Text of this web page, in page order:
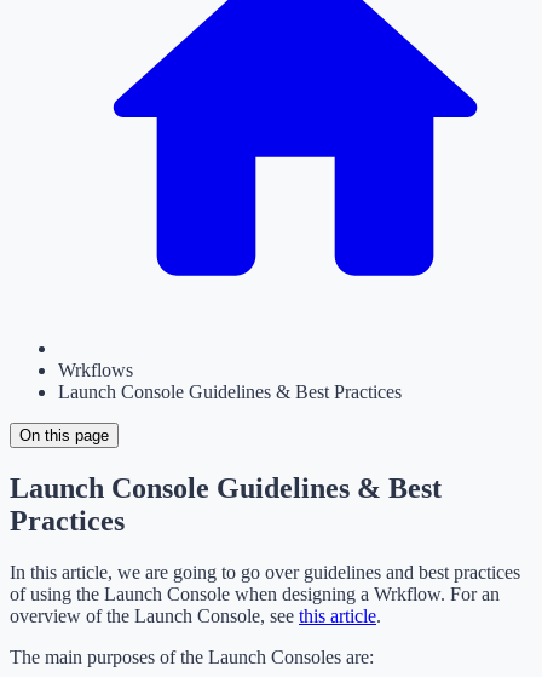
Wrkflows
Launch Console Guidelines & Best Practices
On this page
Launch Console Guidelines & Best
Practices
In this article, we are going to go over guidelines and best practices
of using the Launch Console when designing a Wrkflow. For an
overview of the Launch Console, see this article.
The main purposes of the Launch Consoles are: